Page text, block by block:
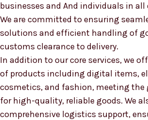
businesses and And individuals in all
We are committed to ensuring
solutions and efficient handling of
customs clearance to delivery.
In addition to our core services, we
of products including digital items,
cosmetics, and fashion, meeting the
for high-quality, reliable goods. We
comprehensive logistics support,